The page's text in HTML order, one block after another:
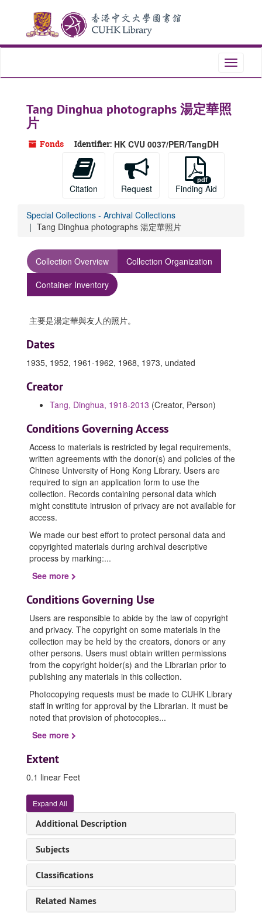
content
Toggle
Tang Dinghua photographs 湯定華照
片
Fonds Identifier: HK CVU 0037/PER/TangDH
Citation Request Finding Aid
Special Collections - Archival Collections
Tang Dinghua photographs 湯定華照片
Collection Overview
Collection Organization
Container Inventory
主要是湯定華與友人的照片。
Dates
1935, 1952, 1961-1962, 1968, 1973, undated
Creator
Tang, Dinghua, 1918-2013 (Creator, Person)
Conditions Governing Access
Access to materials is restricted by legal requirements,
written agreements with the donor(s) and policies of the
Chinese University of Hong Kong Library. Users are
required to sign an application form to use the
collection. Records containing personal data which
might constitute intrusion of privacy are not available for
access.
We made our best effort to protect personal data and
copyrighted materials during archival descriptive
process by marking:...
See more
Conditions Governing Use
Users are responsible to abide by the law of copyright
and privacy. The copyright on some materials in the
collection may be held by the creators, donors or any
other persons. Users must obtain written permissions
from the copyright holder(s) and the Librarian prior to
publishing any materials in this collection.
Photocopying requests must be made to CUHK Library
staff in writing for approval by the Librarian. It must be
noted that provision of photocopies...
See more
Extent
0.1 linear Feet
Expand All
Additional Description
Subjects
Classifications
Related Names